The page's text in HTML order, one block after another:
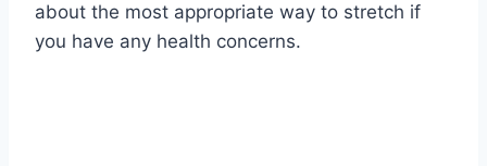
about the most appropriate way to stretch if
you have any health concerns.